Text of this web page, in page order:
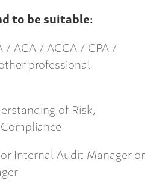
to be suitable:
/ ACA / ACCA / CPA /
professional
of Risk,
Internal Audit Manager or